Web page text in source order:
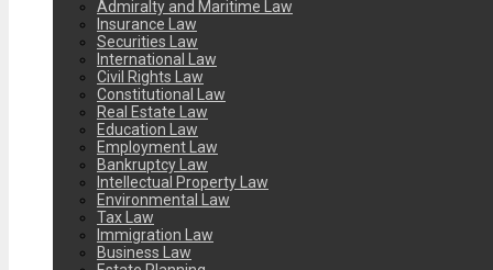
Admiralty and Maritime Law
Insurance Law
Securities Law
International Law
Civil Rights Law
Constitutional Law
Real Estate Law
Education Law
Employment Law
Bankruptcy Law
Intellectual Property Law
Environmental Law
Tax Law
Immigration Law
Business Law